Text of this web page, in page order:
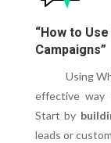
“How to
Campaigns”
Using
effective way
Start by
leads or